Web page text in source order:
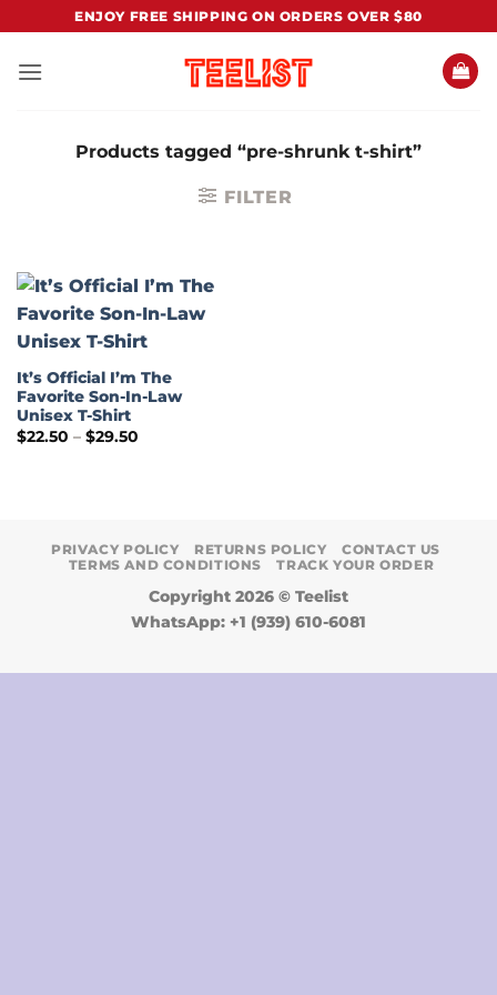
content
ENJOY FREE SHIPPING ON ORDERS OVER $80
Products tagged “pre-shrunk t-shirt”
FILTER
It’s Official I’m The
Favorite Son-In-Law
Unisex T-Shirt
$22.50 – $29.50Price
PRIVACY POLICY RETURNS POLICY
CONTACT US
TERMS AND CONDITIONS
TRACK YOUR ORDER
Copyright 2026 © Teelist
WhatsApp: +1 (939) 610-6081